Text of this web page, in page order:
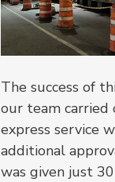
The success of
our team carried
express service
additional
was given just